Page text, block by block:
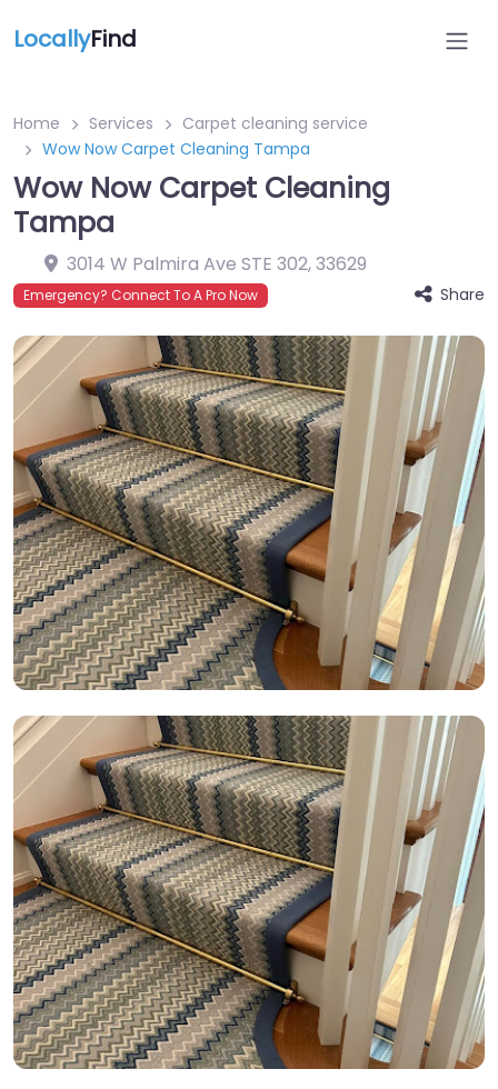
LocallyFind
Home Services
Carpet cleaning service
Wow Now Carpet Cleaning Tampa
Wow Now Carpet Cleaning
Tampa
3014 W Palmira Ave STE 302,33629
Emergency? Connect To A Pro Now Share